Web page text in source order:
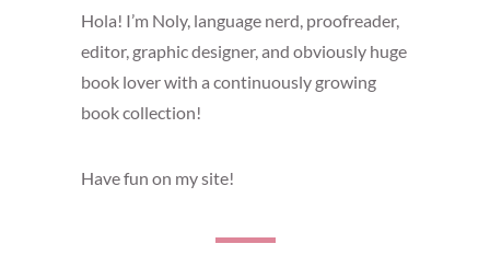
Hola! I’m Noly, language nerd, proofreader,
editor, graphic designer, and obviously huge
book lover with a continuously growing
book collection!
Have fun on my site!